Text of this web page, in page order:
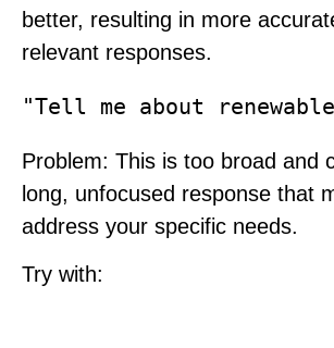
better, resulting in more
relevant responses.
Problem: This is too broad and
long, unfocused response that
address your specific needs.
Try with: